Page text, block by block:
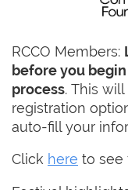
RCCO Members:
before you
process. This
registration
auto-fill your
Click here to see